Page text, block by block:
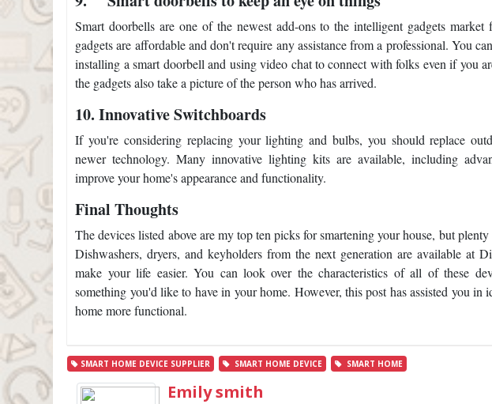
Smart doorbells are one of the newest add-ons to the intelligent gadgets market
gadgets are affordable and don't require any assistance from a professional. You
installing a smart doorbell and using video chat to connect with folks even if you
the gadgets also take a picture of the person who has arrived.
10.Innovative Switchboards
If you're considering replacing your lighting and bulbs, you should replace
newer technology. Many innovative lighting kits are available, including
improve your home's appearance and functionality.
Final Thoughts
The devices listed above are my top ten picks for smartening your house, but
Dishwashers, dryers, and keyholders from the next generation are available at
make your life easier. You can look over the characteristics of all of these
something you'd like to have in your home. However, this post has assisted you
home more functional.
SMART HOME DEVICE SUPPLIER SMART HOME DEVICE SMART HOME
Emily smith